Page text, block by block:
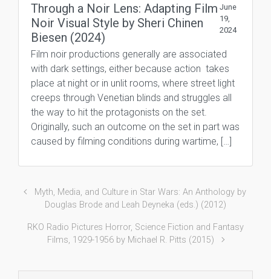
Through a Noir Lens: Adapting Film
Noir Visual Style by Sheri Chinen
Biesen (2024)
June
19,
2024
Film noir productions generally are associated
with dark settings, either because action takes
place at night or in unlit rooms, where street light
creeps through Venetian blinds and struggles all
the way to hit the protagonists on the set.
Originally, such an outcome on the set in part was
caused by filming conditions during wartime, […]
Myth, Media, and Culture in Star Wars: An Anthology by
Douglas Brode and Leah Deyneka (eds.) (2012)
RKO Radio Pictures Horror, Science Fiction and Fantasy
Films, 1929-1956 by Michael R. Pitts (2015)